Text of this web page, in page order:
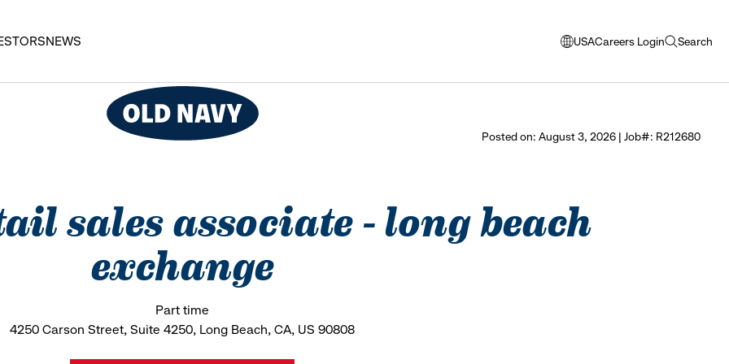
NEWS USA
opens
window
language
Careers Login Search
open
Posted on: August 3, 2026 | Job#: R212680
sales associate - long beach
exchange
Part time
4250 Carson Street, Suite 4250, Long Beach, CA, US 90808